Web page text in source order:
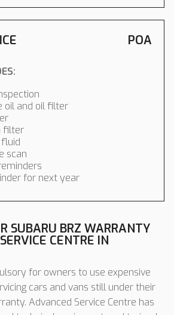
POA
oil and oil filter
filter
scan
for next year
SUBARU BRZ WARRANTY
CENTRE IN
for owners to use expensive
cars and vans still under their
Advanced Service Centre has